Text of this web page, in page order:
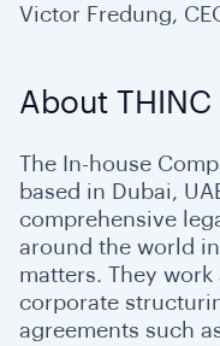
Victor Fredung,
About THINC
The In-house
based in Dubai,
comprehensive
around the world
matters. They work
corporate
agreements such